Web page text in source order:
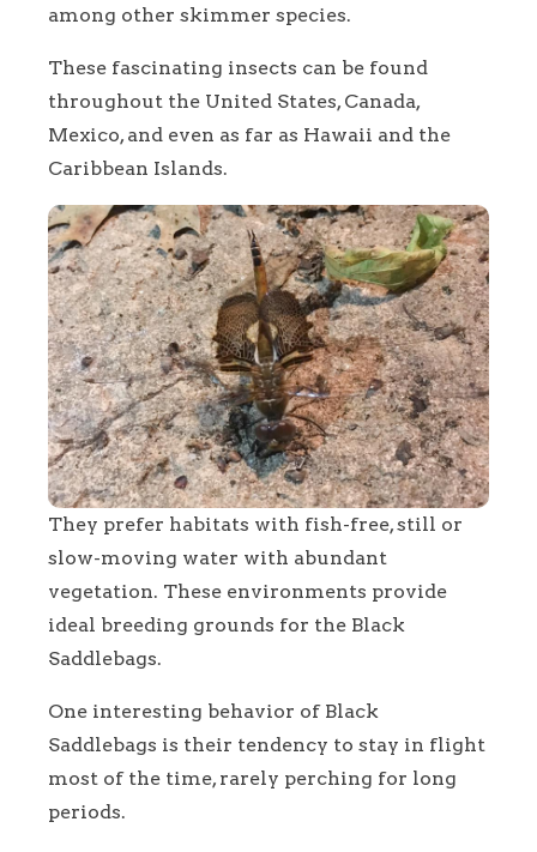
among other skimmer species.
These fascinating insects can be found
throughout the United States, Canada,
Mexico, and even as far as Hawaii and the
Caribbean Islands.
They prefer habitats with fish-free, still or
slow-moving water with abundant
vegetation. These environments provide
ideal breeding grounds for the Black
Saddlebags.
One interesting behavior of Black
Saddlebags is their tendency to stay in flight
most of the time, rarely perching for long
periods.